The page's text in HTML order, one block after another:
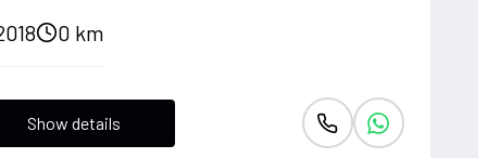
0 km
Show details